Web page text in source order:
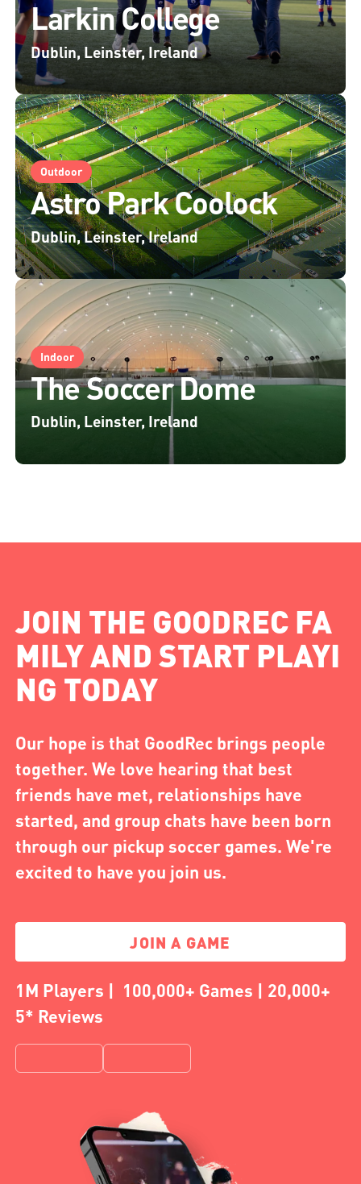
Larkin College
Dublin, Leinster, Ireland
Outdoor
Astro Park Coolock
Dublin, Leinster, Ireland
Indoor
The Soccer Dome
Dublin, Leinster, Ireland
JOIN THE GOODREC FA
MILY AND START PLAYI
NG TODAY
Our hope is that GoodRec brings people
together. We love hearing that best
friends have met, relationships have
started, and group chats have been born
through our pickup soccer games. We're
excited to have you join us.
JOIN A GAME
1M Players | 100,000+ Games | 20,000+
5* Reviews